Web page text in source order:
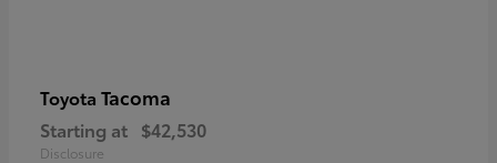
Toyota Tacoma
Starting at $42,530
Disclosure